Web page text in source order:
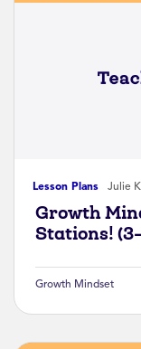
Lesson Plans Julie
Growth
Stations!
Growth Mindset